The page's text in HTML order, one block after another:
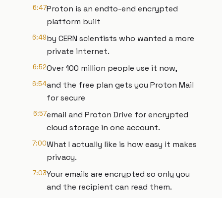
6:47Proton is an endto-end encrypted
platform built
6:49by CERN scientists who wanted a more
private internet.
6:52Over 100 million people use it now,
6:54and the free plan gets you Proton Mail
for secure
6:57email and Proton Drive for encrypted
cloud storage in one account.
7:00What I actually like is how easy it makes
privacy.
7:03Your emails are encrypted so only you
and the recipient can read them.